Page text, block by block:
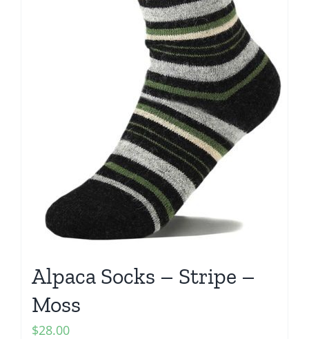
Alpaca Socks – Stripe –
Moss
$28.00